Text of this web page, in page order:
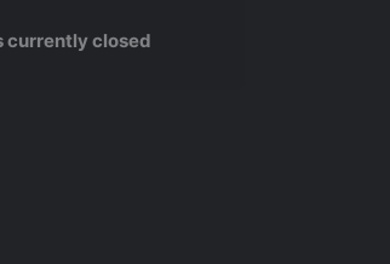
currently closed